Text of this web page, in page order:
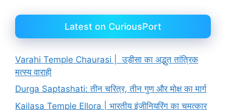
Latest on CuriousPort
Varahi Temple Chaurasi | उड़ीसा का अद्भुत तांत्रिक
मत्स्य वाराही
Durga Saptashati: तीन चरित्र, तीन गुण और मोक्ष का मार्ग
Kailasa Temple Ellora | भारतीय इंजीनियरिंग का चमत्कार